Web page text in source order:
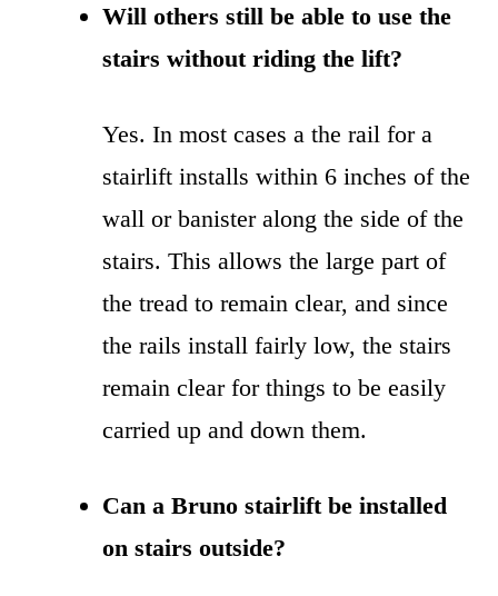
Will others still be able to use the
stairs without riding the lift?
Yes. In most cases a the rail for a
stairlift installs within 6 inches of the
wall or banister along the side of the
stairs. This allows the large part of
the tread to remain clear, and since
the rails install fairly low, the stairs
remain clear for things to be easily
carried up and down them.
Can a Bruno stairlift be installed
on stairs outside?